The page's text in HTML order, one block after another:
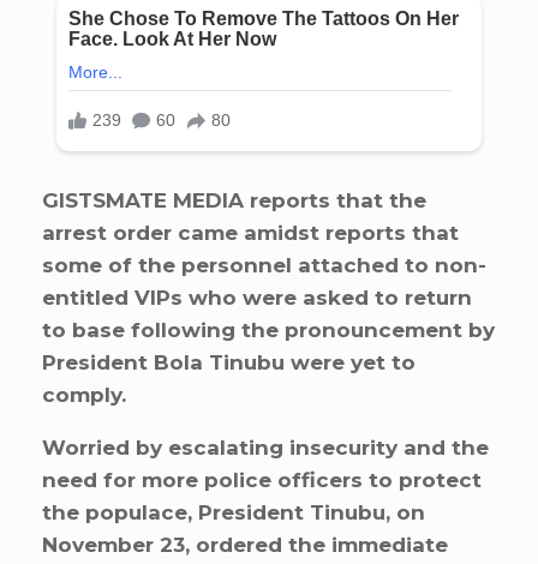
GISTSMATE MEDIA reports that the
arrest order came amidst reports that
some of the personnel attached to non-
entitled VIPs who were asked to return
to base following the pronouncement by
President Bola Tinubu were yet to
comply.
Worried by escalating insecurity and the
need for more police officers to protect
the populace, President Tinubu, on
November 23, ordered the immediate